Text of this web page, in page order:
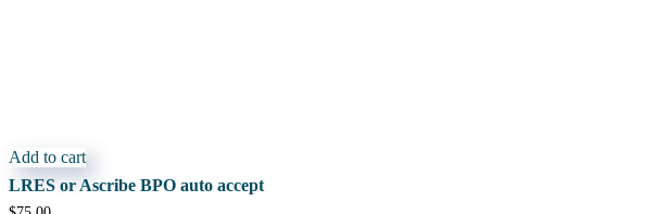
Add to cart
LRES or Ascribe BPO auto accept